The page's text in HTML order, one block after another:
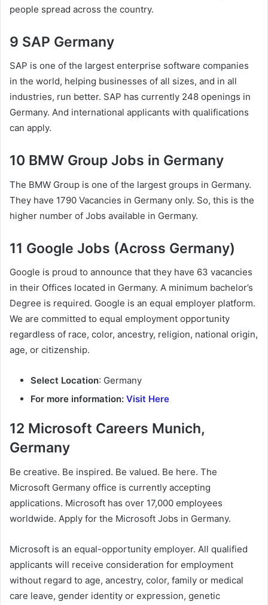
people spread across the country.
9 SAP Germany
SAP is one of the largest enterprise software companies
in the world, helping businesses of all sizes, and in all
industries, run better. SAP has currently 248 openings in
Germany. And international applicants with qualifications
can apply.
10 BMW Group Jobs in Germany
The BMW Group is one of the largest groups in Germany.
They have 1790 Vacancies in Germany only. So, this is the
higher number of Jobs available in Germany.
11 Google Jobs (Across Germany)
Google is proud to announce that they have 63 vacancies
in their Offices located in Germany. A minimum bachelor’s
Degree is required. Google is an equal employer platform.
We are committed to equal employment opportunity
regardless of race, color, ancestry, religion, national origin,
age, or citizenship.
Select Location: Germany
For more information: Visit Here
12 Microsoft Careers Munich,
Germany
Be creative. Be inspired. Be valued. Be here. The
Microsoft Germany office is currently accepting
applications. Microsoft has over 17,000 employees
worldwide. Apply for the Microsoft Jobs in Germany.
Microsoft is an equal-opportunity employer. All qualified
applicants will receive consideration for employment
without regard to age, ancestry, color, family or medical
care leave, gender identity or expression, genetic